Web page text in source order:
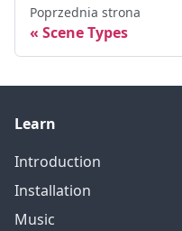
Poprzednia strona
Scene Types
Learn
Introduction
Installation
Music